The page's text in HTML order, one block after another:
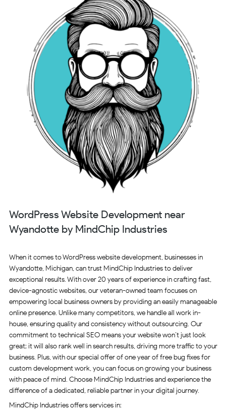
WordPress Website Development near
Wyandotte by MindChip Industries
When it comes to WordPress website development, businesses in
Wyandotte, Michigan, can trust MindChip Industries to deliver
exceptional results. With over 20 years of experience in crafting fast,
device-agnostic websites, our veteran-owned team focuses on
empowering local business owners by providing an easily manageable
online presence. Unlike many competitors, we handle all work in-
house, ensuring quality and consistency without outsourcing. Our
commitment to technical SEO means your website won’t just look
great; it will also rank well in search results, driving more traffic to your
business. Plus, with our special offer of one year of free bug fixes for
custom development work, you can focus on growing your business
with peace of mind. Choose MindChip Industries and experience the
difference of a dedicated, reliable partner in your digital journey.
MindChip Industries offers services in: